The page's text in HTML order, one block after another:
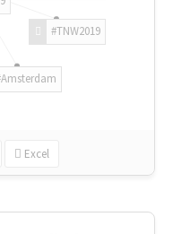
#TNW2019
Excel